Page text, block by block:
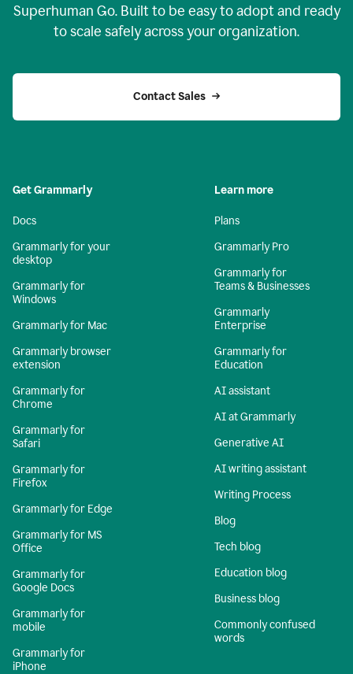
Superhuman Go. Built to be easy to adopt and ready
to scale safely across your organization.
Contact Sales
Get Grammarly
Docs
Grammarly for your
desktop
Grammarly for
Windows
Grammarly for Mac
Grammarly browser
extension
Grammarly for
Chrome
Grammarly for
Safari
Grammarly for
Firefox
Grammarly for Edge
Grammarly for MS
Office
Grammarly for
Google Docs
Grammarly for
mobile
Grammarly for
iPhone
Learn more
Plans
Grammarly Pro
Grammarly for
Teams & Businesses
Grammarly
Enterprise
Grammarly for
Education
AI assistant
AI at Grammarly
Generative AI
AI writing assistant
Writing Process
Blog
Tech blog
Education blog
Business blog
Commonly confused
words